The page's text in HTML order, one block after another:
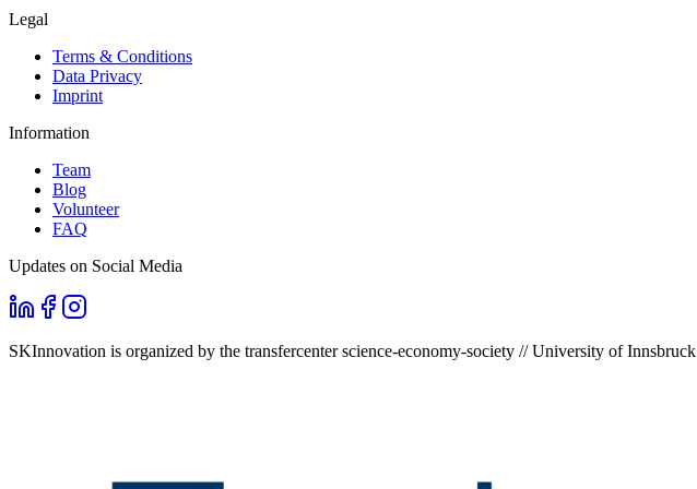
Legal
Terms & Conditions
Data Privacy
Imprint
Information
Team
Blog
Volunteer
FAQ
Updates on Social Media
SKInnovation is organized by the transfercenter science-economy-society // University of Innsbruck